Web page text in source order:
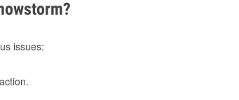
issues: